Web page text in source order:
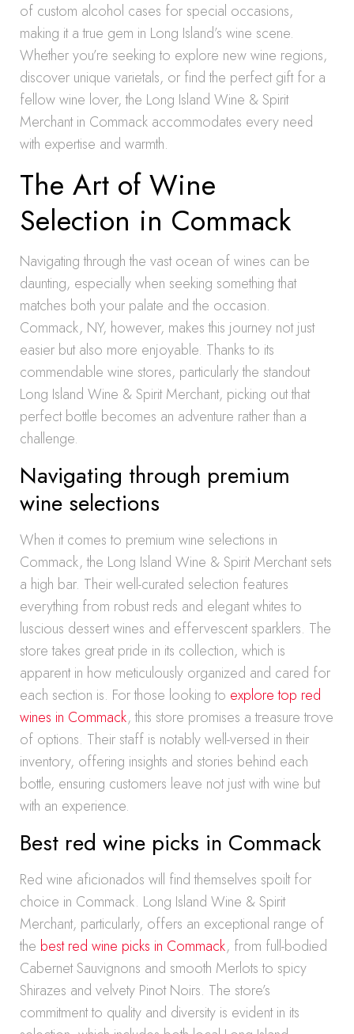
of custom alcohol cases for special occasions,
making it a true gem in Long Island’s wine scene.
Whether you’re seeking to explore new wine regions,
discover unique varietals, or find the perfect gift for a
fellow wine lover, the Long Island Wine & Spirit
Merchant in Commack accommodates every need
with expertise and warmth.
The Art of Wine
Selection in Commack
Navigating through the vast ocean of wines can be
daunting, especially when seeking something that
matches both your palate and the occasion.
Commack, NY, however, makes this journey not just
easier but also more enjoyable. Thanks to its
commendable wine stores, particularly the standout
Long Island Wine & Spirit Merchant, picking out that
perfect bottle becomes an adventure rather than a
challenge.
Navigating through premium
wine selections
When it comes to premium wine selections in
Commack, the Long Island Wine & Spirit Merchant sets
a high bar. Their well-curated selection features
everything from robust reds and elegant whites to
luscious dessert wines and effervescent sparklers. The
store takes great pride in its collection, which is
apparent in how meticulously organized and cared for
each section is. For those looking to explore top red
wines in Commack, this store promises a treasure trove
of options. Their staff is notably well-versed in their
inventory, offering insights and stories behind each
bottle, ensuring customers leave not just with wine but
with an experience.
Best red wine picks in Commack
Red wine aficionados will find themselves spoilt for
choice in Commack. Long Island Wine & Spirit
Merchant, particularly, offers an exceptional range of
the best red wine picks in Commack, from full-bodied
Cabernet Sauvignons and smooth Merlots to spicy
Shirazes and velvety Pinot Noirs. The store’s
commitment to quality and diversity is evident in its